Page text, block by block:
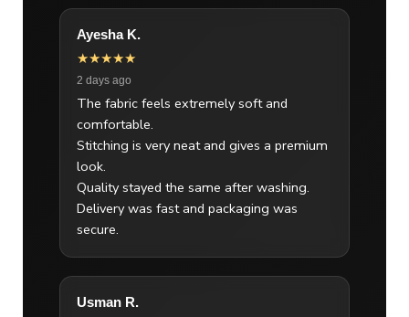
Ayesha K.
★★★★★
2 days ago
The fabric feels extremely soft and
comfortable.
Stitching is very neat and gives a premium
look.
Quality stayed the same after washing.
Delivery was fast and packaging was
secure.
Usman R.